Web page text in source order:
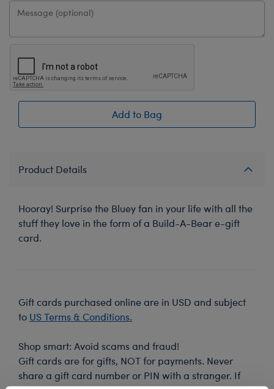
Add to Bag
Product Details
Hooray! Surprise the Bluey fan in your life with all the
stuff they love in the form of a Build-A-Bear e-gift
card.
Gift cards purchased online are in USD and subject
to US Terms & Conditions.
Shop smart: Avoid scams and fraud!
Gift cards are for gifts, NOT for payments. Never
share a gift card number or PIN with a stranger. If